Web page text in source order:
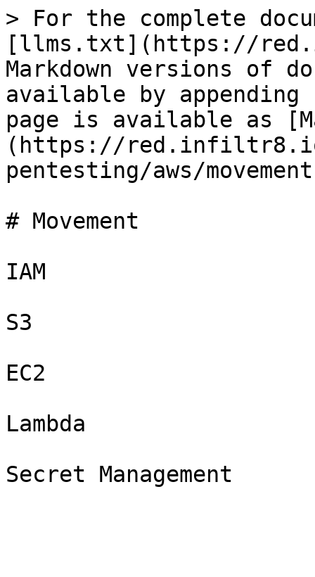
> For the complete
[llms.txt](https://
Markdown versions of
available by
page is available as
(https://
pentesting/aws/
# Movement
IAM
S3
EC2
Lambda